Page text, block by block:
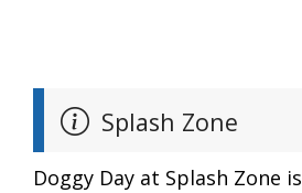
Splash Zone
Doggy Day at Splash Zone is